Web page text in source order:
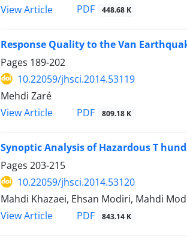
View Article
PDF 448.68 K
Response Quality to the Van
Pages 189-202
10.22059/jhsci.2014.53119
Mehdi Zaré
View Article
PDF 809.18 K
Synoptic Analysis of Hazardous T
Pages 203-215
10.22059/jhsci.2014.53120
Mahdi Khazaei, Ehsan Modiri, Mahdi
View Article
PDF 843.14 K